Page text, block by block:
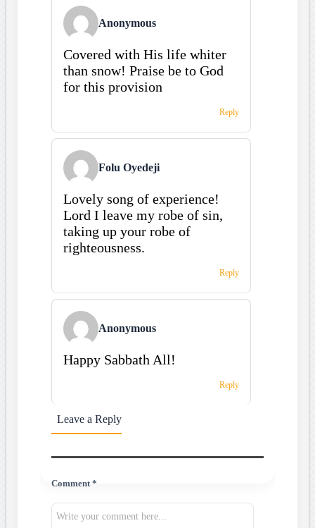
Anonymous
Covered with His life whiter
than snow! Praise be to God
for this provision
Reply
Folu Oyedeji
Lovely song of experience!
Lord I leave my robe of sin,
taking up your robe of
righteousness.
Reply
Anonymous
Happy Sabbath All!
Reply
Leave a Reply
Comment *